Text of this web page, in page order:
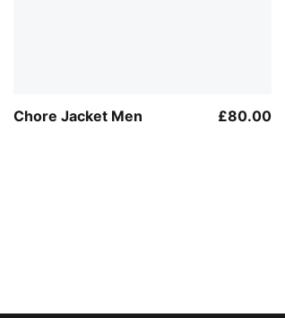
Chore Jacket Men £80.00